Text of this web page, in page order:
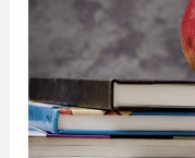
Experience
3